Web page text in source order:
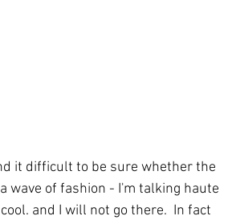
it difficult to be sure whether the
wave of fashion - I'm talking haute
and I will not go there.  In fact